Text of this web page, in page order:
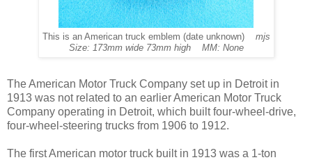
This is an American truck emblem (date unknown) mjs
Size: 173mm wide 73mm high MM: None
The American Motor Truck Company set up in Detroit in
1913 was not related to an earlier American Motor Truck
Company operating in Detroit, which built four-wheel-drive,
four-wheel-steering trucks from 1906 to 1912.
The first American motor truck built in 1913 was a 1-ton